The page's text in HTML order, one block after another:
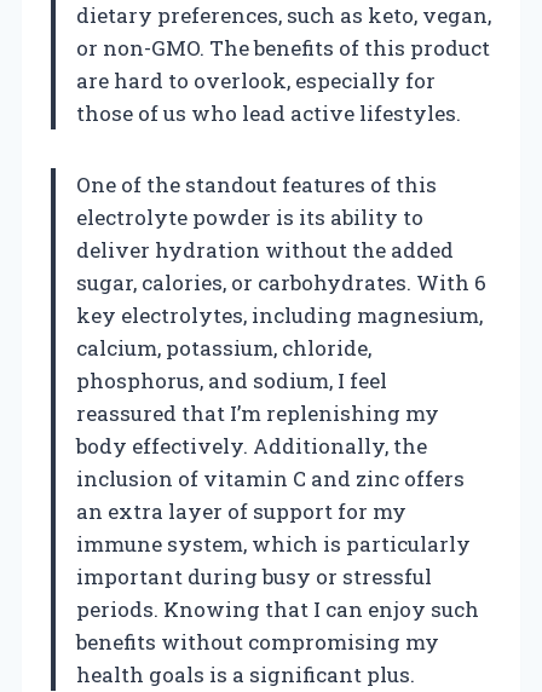
dietary preferences, such as keto, vegan,
or non-GMO. The benefits of this product
are hard to overlook, especially for
those of us who lead active lifestyles.
One of the standout features of this
electrolyte powder is its ability to
deliver hydration without the added
sugar, calories, or carbohydrates. With 6
key electrolytes, including magnesium,
calcium, potassium, chloride,
phosphorus, and sodium, I feel
reassured that I’m replenishing my
body effectively. Additionally, the
inclusion of vitamin C and zinc offers
an extra layer of support for my
immune system, which is particularly
important during busy or stressful
periods. Knowing that I can enjoy such
benefits without compromising my
health goals is a significant plus.